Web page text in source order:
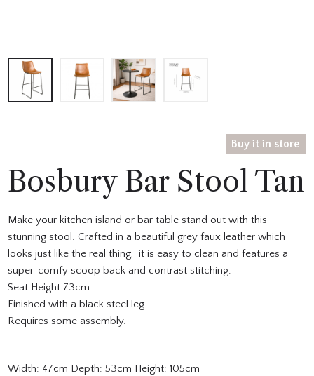
Bosbury Bar Stool Tan
Buy it in store
Make your kitchen island or bar table stand out with this
stunning stool. Crafted in a beautiful grey faux leather which
looks just like the real thing, it is easy to clean and features a
super-comfy scoop back and contrast stitching.
Seat Height 73cm
Finished with a black steel leg.
Requires some assembly.
Width: 47cm Depth: 53cm Height: 105cm